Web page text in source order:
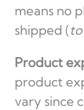
means no
shipped (
Product
product
vary since